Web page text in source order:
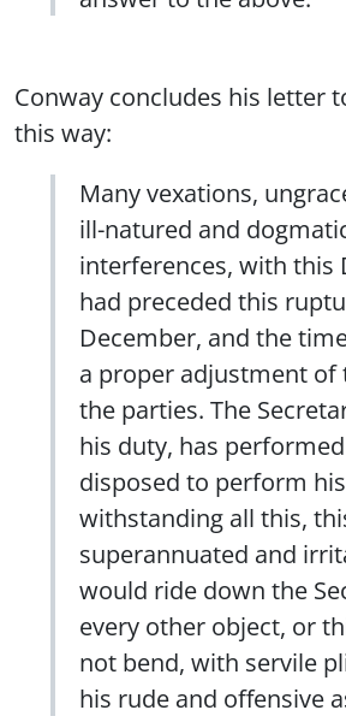
Conway concludes his letter
this way:
Many vexations,
ill-natured and
interferences, with this
had preceded this
December, and the
a proper adjustment of
the parties. The
his duty, has
disposed to perform
withstanding all this,
superannuated and
would ride down the
every other object, or
not bend, with servile
his rude and offensive